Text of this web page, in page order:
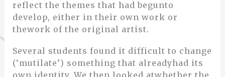
reflect the themes that had begunto
develop, either in their own work or
thework of the original artist.
Several students found it difficult to change
(‘mutilate’) something that alreadyhad its